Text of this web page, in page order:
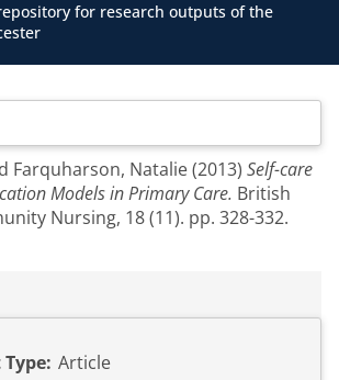
for research outputs of the
Farquharson, Natalie(2013) Self-care
Models in Primary Care. British
Nursing, 18 (11). pp. 328-332.
Article